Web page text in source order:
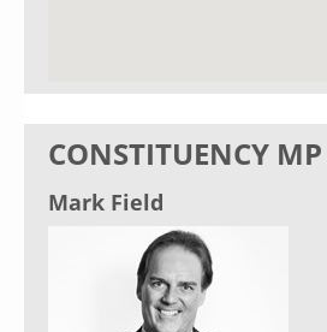
CONSTITUENCY MP
Mark Field